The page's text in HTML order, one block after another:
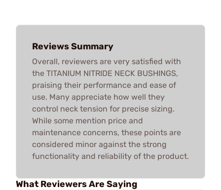
Reviews Summary
Overall, reviewers are very satisfied with
the TITANIUM NITRIDE NECK BUSHINGS,
praising their performance and ease of
use. Many appreciate how well they
control neck tension for precise sizing.
While some mention price and
maintenance concerns, these points are
considered minor against the strong
functionality and reliability of the product.
What Reviewers Are Saying